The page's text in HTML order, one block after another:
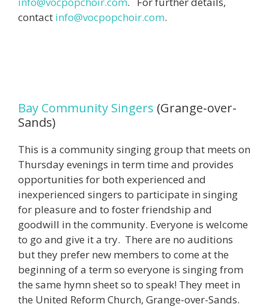
contact info@vocpopchoir.com.
Bay Community Singers (Grange-over-
Sands)
This is a community singing group that meets on
Thursday evenings in term time and provides
opportunities for both experienced and
inexperienced singers to participate in singing
for pleasure and to foster friendship and
goodwill in the community. Everyone is welcome
to go and give it a try. There are no auditions
but they prefer new members to come at the
beginning of a term so everyone is singing from
the same hymn sheet so to speak! They meet in
the United Reform Church, Grange-over-Sands.